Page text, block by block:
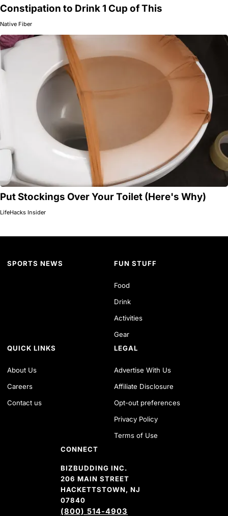
Constipation to Drink 1 Cup of This
Native Fiber
Put Stockings Over Your Toilet (Here's Why)
LifeHacks Insider
SPORTS NEWS FUN STUFF
Food
Drink
Activities
Gear
QUICK LINKS
About Us
Careers
Contact us
LEGAL
Advertise With Us
Affiliate Disclosure
Opt-out preferences
Privacy Policy
Terms of Use
CONNECT
BIZBUDDING INC.
206 MAIN STREET
HACKETTSTOWN, NJ
07840
(800) 514-4903